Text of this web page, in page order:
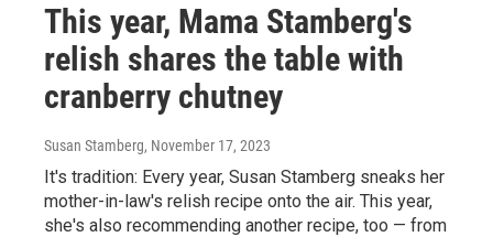
This year, Mama Stamberg's
relish shares the table with
cranberry chutney
Susan Stamberg, November 17, 2023
It's tradition: Every year, Susan Stamberg sneaks her
mother-in-law's relish recipe onto the air. This year,
she's also recommending another recipe, too — from